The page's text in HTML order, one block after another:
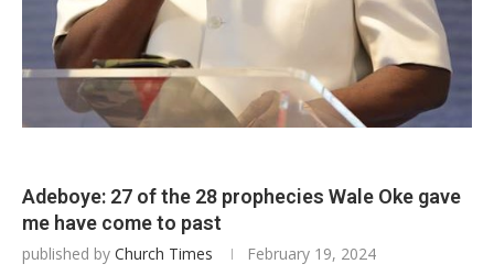
Adeboye: 27 of the 28 prophecies Wale Oke gave
me have come to past
published by Church Times February 19, 2024